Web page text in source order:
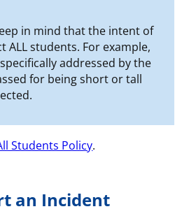
in mind that the intent of
ALL students. For example,
addressed by the
for being short or tall
Students Policy.
an Incident